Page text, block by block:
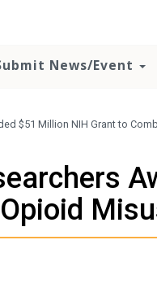
News/Event
$51 Million NIH Grant to